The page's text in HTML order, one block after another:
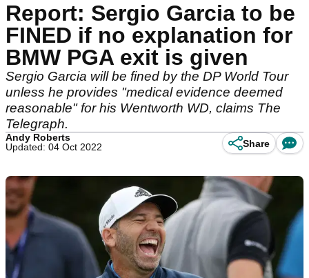
Report: Sergio Garcia to be
FINED if no explanation for
BMW PGA exit is given
Sergio Garcia will be fined by the DP World Tour
unless he provides "medical evidence deemed
reasonable" for his Wentworth WD, claims The
Telegraph.
Andy Roberts
Updated: 04 Oct 2022
Share